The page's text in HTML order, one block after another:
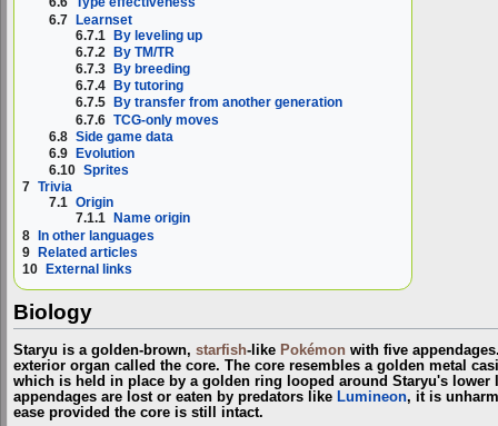
6.7 Learnset
6.7.1 By leveling up
6.7.2 By TM/TR
6.7.3
By breeding
6.7.4
By tutoring
6.7.5
By transfer from another generation
6.7.6 TCG-only moves
6.8 Side game data
6.9
Evolution
6.10 Sprites
7 Trivia
7.1 Origin
7.1.1
Name origin
8 In other languages
9 Related articles
10
External links
Biology
Staryu is a golden-brown, starfish-like Pokémon with five
exterior organ called the core. The core resembles a golden metal
which is held in place by a golden ring looped around Staryu's lower
appendages are lost or eaten by predators like Lumineon, it is
ease provided the core is still intact.